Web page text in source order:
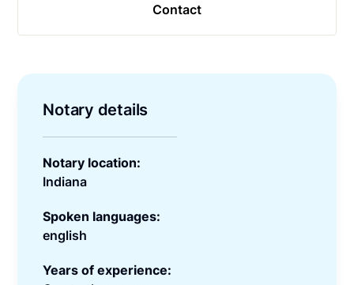
Contact
Notary details
Notary location:
Indiana
Spoken languages:
english
Years of experience: